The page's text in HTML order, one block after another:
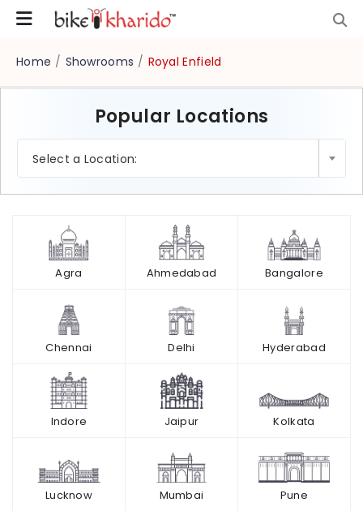
Home / Showrooms / Royal Enfield
Popular Locations
Select a Location:
Agra Ahmedabad Bangalore
Chennai Delhi Hyderabad
Indore Jaipur Kolkata
Lucknow Mumbai Pune